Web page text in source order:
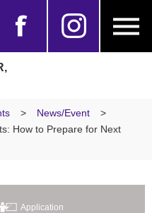
> News/Event
>
How to Prepare for Next
Application